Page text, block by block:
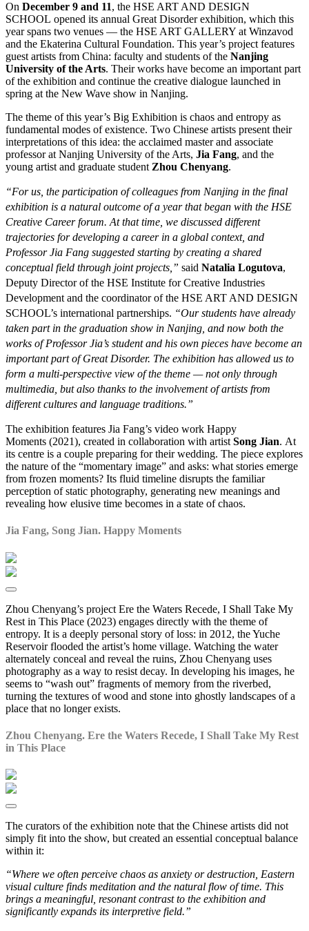
On December 9 and 11, the HSE ART AND DESIGN
SCHOOL opened its annual Great Disorder exhibition, which this
year spans two venues — the HSE ART GALLERY at Winzavod
and the Ekaterina Cultural Foundation. This year’s project features
guest artists from China: faculty and students of the Nanjing
University of the Arts. Their works have become an important part
of the exhibition and continue the creative dialogue launched in
spring at the New Wave show in Nanjing.
The theme of this year’s Big Exhibition is chaos and entropy as
fundamental modes of existence. Two Chinese artists present their
interpretations of this idea: the acclaimed master and associate
professor at Nanjing University of the Arts, Jia Fang, and the
young artist and graduate student Zhou Chenyang.
“For us, the participation of colleagues from Nanjing in the final
exhibition is a natural outcome of a year that began with the HSE
Creative Career forum. At that time, we discussed different
trajectories for developing a career in a global context, and
Professor Jia Fang suggested starting by creating a shared
conceptual field through joint projects,” said Natalia Logutova,
Deputy Director of the HSE Institute for Creative Industries
Development and the coordinator of the HSE ART AND DESIGN
SCHOOL’s international partnerships. “Our students have already
taken part in the graduation show in Nanjing, and now both the
works of Professor Jia’s student and his own pieces have become an
important part ofGreat Disorder. The exhibition has allowed us to
form a multi-perspective view of the theme — not only through
multimedia, but also thanks to the involvement of artists from
different cultures and language traditions.”
The exhibition features Jia Fang’s video work Happy
Moments (2021), created in collaboration with artist Song Jian. At
its centre is a couple preparing for their wedding. The piece explores
the nature of the “momentary image” and asks: what stories emerge
from frozen moments? Its fluid timeline disrupts the familiar
perception of static photography, generating new meanings and
revealing how elusive time becomes in a state of chaos.
Jia Fang, Song Jian. Happy Moments
Zhou Chenyang’s project Ere the Waters Recede, I Shall Take My
Rest in This Place (2023) engages directly with the theme of
entropy. It is a deeply personal story of loss: in 2012, the Yuche
Reservoir flooded the artist’s home village. Watching the water
alternately conceal and reveal the ruins, Zhou Chenyang uses
photography as a way to resist decay. In developing his images, he
seems to “wash out” fragments of memory from the riverbed,
turning the textures of wood and stone into ghostly landscapes of a
place that no longer exists.
Zhou Chenyang. Ere the Waters Recede, I Shall Take My Rest
in This Place
The curators of the exhibition note that the Chinese artists did not
simply fit into the show, but created an essential conceptual balance
within it:
“Where we often perceive chaos as anxiety or destruction, Eastern
visual culture finds meditation and the natural flow of time. This
brings a meaningful, resonant contrast to the exhibition and
significantly expands its interpretive field.”